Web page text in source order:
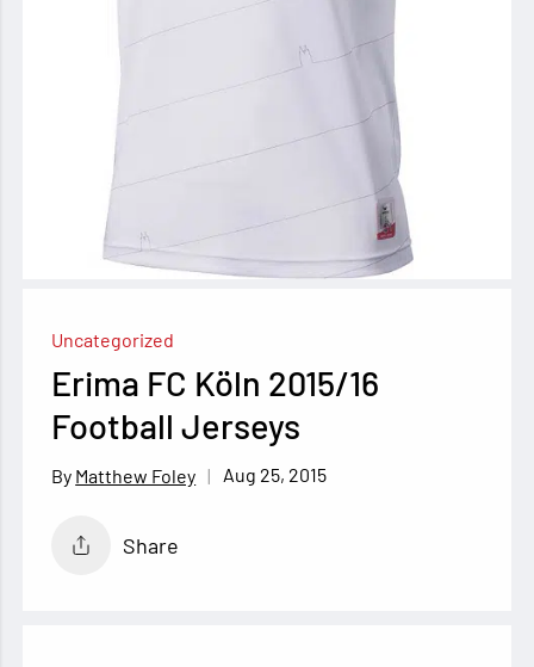
Uncategorized
Erima FC Köln 2015/16
Football Jerseys
Matthew Foley Aug 25, 2015
Share